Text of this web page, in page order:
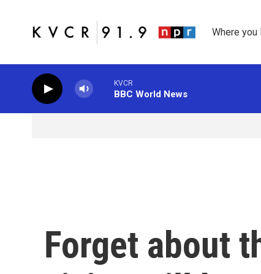
Where you
KVCR
BBC World News
Forget about